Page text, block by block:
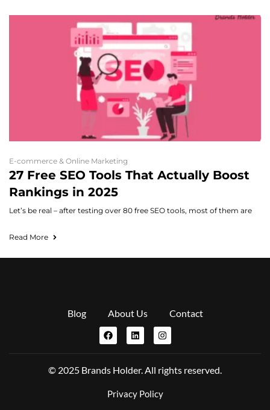
E-commerce & Online Marketing
27 Free SEO Tools That Actually Boost
Rankings in 2025
Let’s be real – after testing over 80 free SEO tools, most of them are
Read More
Blog About Us Contact
© 2025 Brands Holder. All rights reserved.
Privacy Policy